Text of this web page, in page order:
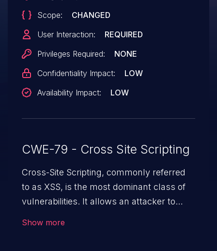
Scope:
CHANGED
User Interaction:
REQUIRED
Privileges Required:
NONE
Confidentiality Impact:
LOW
Availability Impact:
LOW
CWE-79 - Cross Site Scripting
Cross-Site Scripting, commonly referred
to as XSS, is the most dominant class of
vulnerabilities. It allows an attacker to
Show more